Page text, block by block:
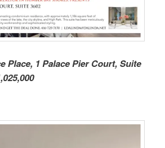
Place, 1 Palace Pier Court, Suite